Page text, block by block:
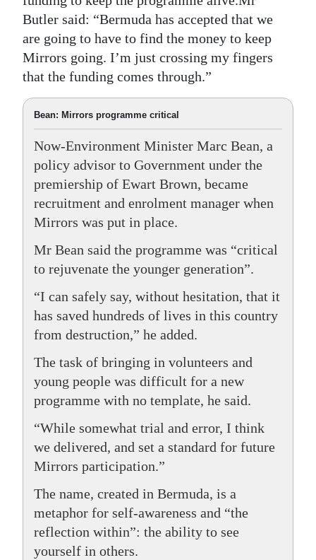
Butler said: “Bermuda has accepted that we
are going to have to find the money to keep
Mirrors going. I’m just crossing my fingers
that the funding comes through.”
Bean: Mirrors programme critical
Now-Environment Minister Marc Bean, a
policy advisor to Government under the
premiership of Ewart Brown, became
recruitment and enrolment manager when
Mirrors was put in place.
Mr Bean said the programme was “critical
to rejuvenate the younger generation”.
“I can safely say, without hesitation, that it
has saved hundreds of lives in this country
from destruction,” he added.
The task of bringing in volunteers and
young people was difficult for a new
programme with no template, he said.
“While somewhat trial and error, I think
we delivered, and set a standard for future
Mirrors participation.”
The name, created in Bermuda, is a
metaphor for self-awareness and “the
reflection within”: the ability to see
yourself in others.